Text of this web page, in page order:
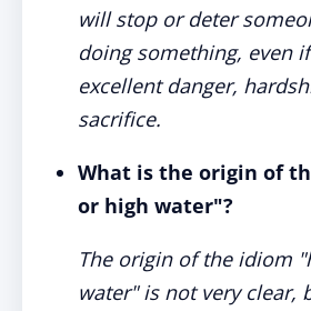
will stop or deter
doing something, even
excellent danger,
sacrifice.
What is the origin of
or high water"?
The origin of the idiom
water" is not very clear,